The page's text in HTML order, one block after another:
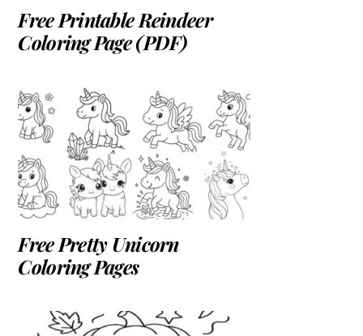
Free Printable Reindeer
Coloring Page (PDF)
Free Pretty Unicorn
Coloring Pages